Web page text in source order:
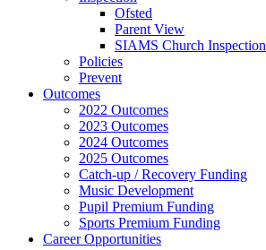
Ofsted
Parent View
SIAMS Church Inspection
Policies
Prevent
Outcomes
2022 Outcomes
2023 Outcomes
2024 Outcomes
2025 Outcomes
Catch-up / Recovery Funding
Music Development
Pupil Premium Funding
Sports Premium Funding
Career Opportunities